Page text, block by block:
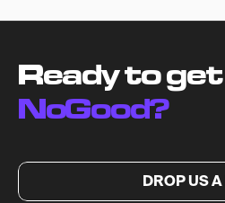
Ready to
NoGood?
DROP US